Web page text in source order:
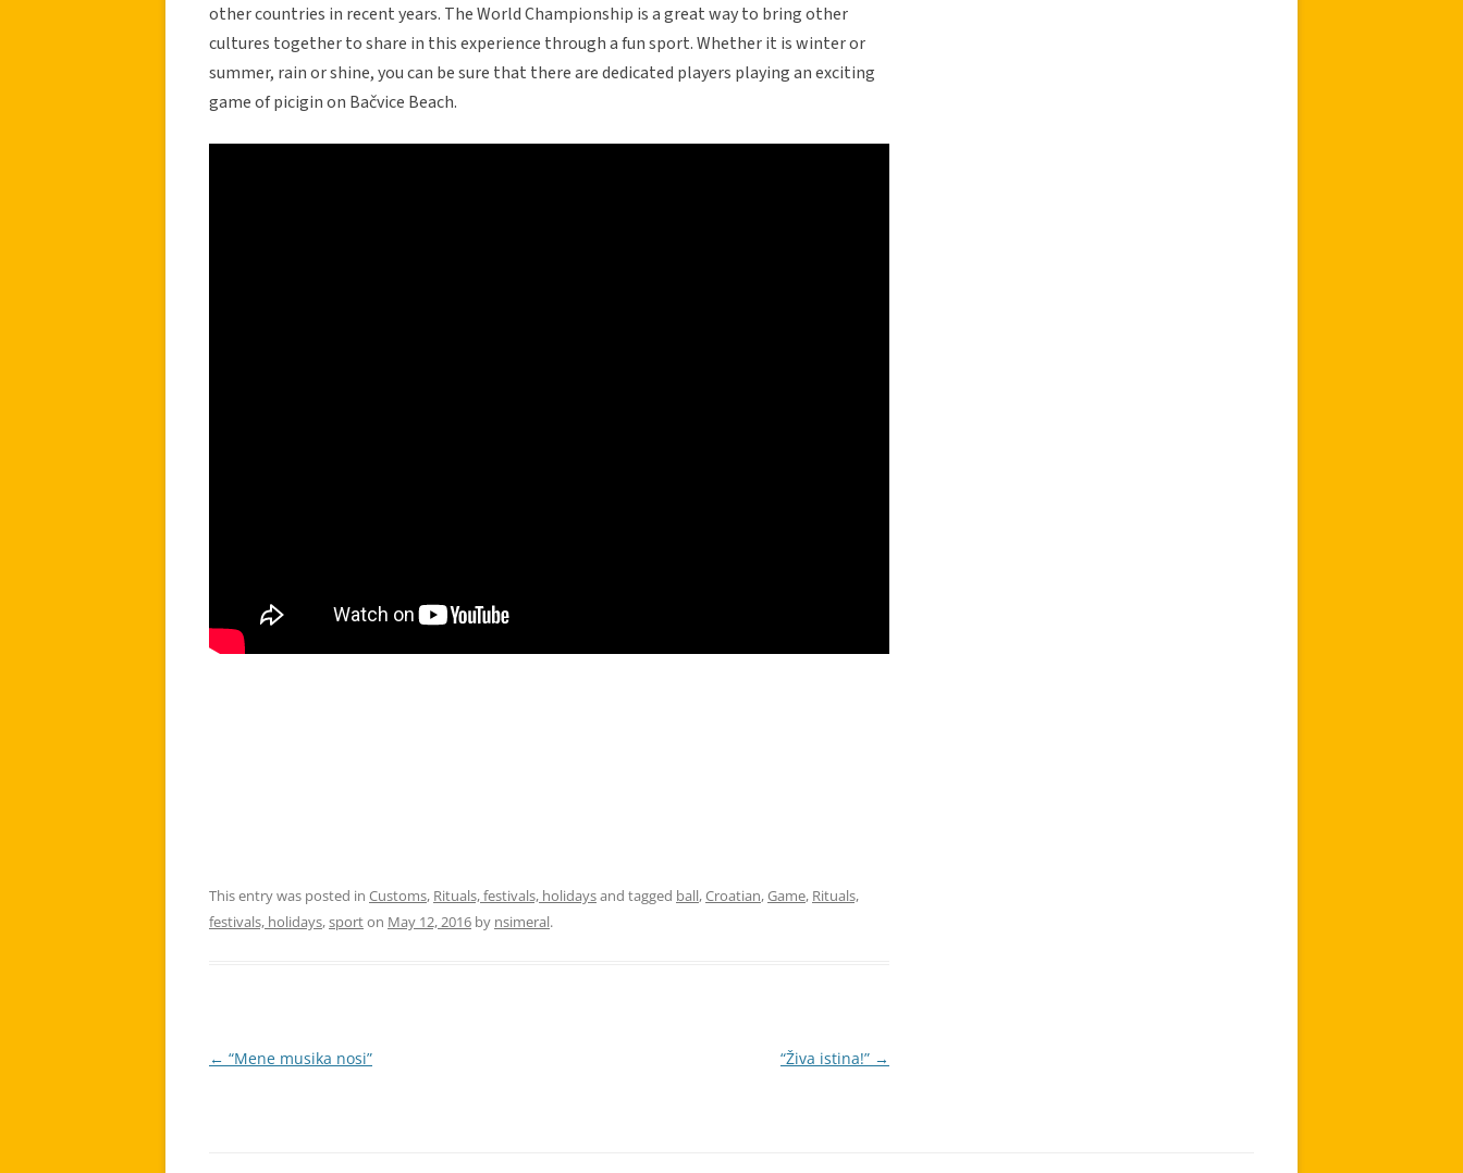
other countries in recent years. The World Championship is a great way to bring other
cultures together to share in this experience through a fun sport. Whether it is winter or
summer, rain or shine, you can be sure that there are dedicated players playing an exciting
game of picigin on Bačvice Beach.
This entry was posted in Customs, Rituals, festivals, holidaysand tagged ball,Croatian,Game, Rituals,
festivals, holidays,sporton May 12, 2016 by nsimeral.
Post
← “Mene musika nosi” “Živa istina!” →